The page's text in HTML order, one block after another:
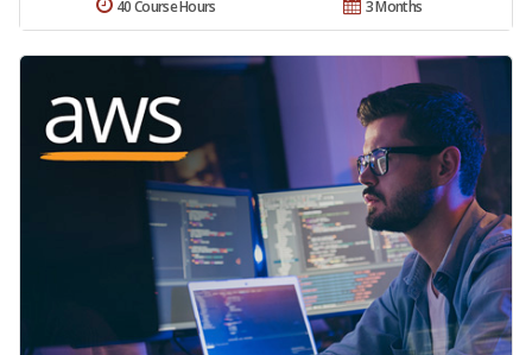
3 Months
40 Course Hours